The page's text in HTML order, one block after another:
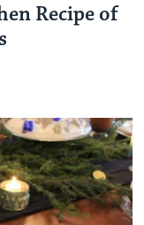
Recipe of